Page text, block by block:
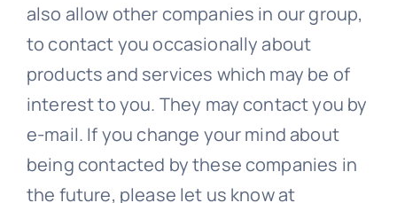
also allow other companies in our group,
to contact you occasionally about
products and services which may be of
interest to you. They may contact you by
e-mail. If you change your mind about
being contacted by these companies in
the future, please let us know at